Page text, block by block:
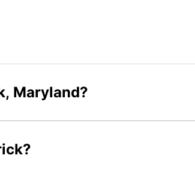
Maryland?